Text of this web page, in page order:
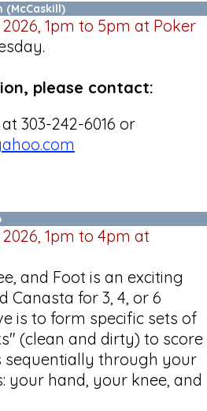
(McCaskill)
1pm to 5pm at Poker
please contact:
303-242-6016 or
1pm to 4pm at
and Foot is an exciting
Canasta for 3, 4, or 6
is to form specific sets of
(clean and dirty) to score
sequentially through your
your hand, your knee, and